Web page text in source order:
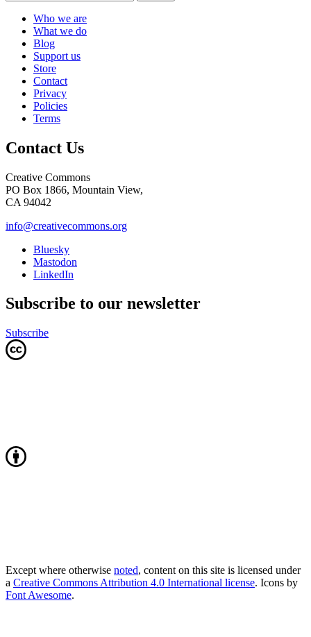
Who we are
What we do
Blog
Support us
Store
Contact
Privacy
Policies
Terms
Contact Us
Creative Commons
PO Box 1866, Mountain View,
CA 94042
info@creativecommons.org
Bluesky
Mastodon
LinkedIn
Subscribe to our newsletter
Subscribe
Except where otherwise noted, content on this site is licensed under
a Creative Commons Attribution 4.0 International license. Icons by
Font Awesome.